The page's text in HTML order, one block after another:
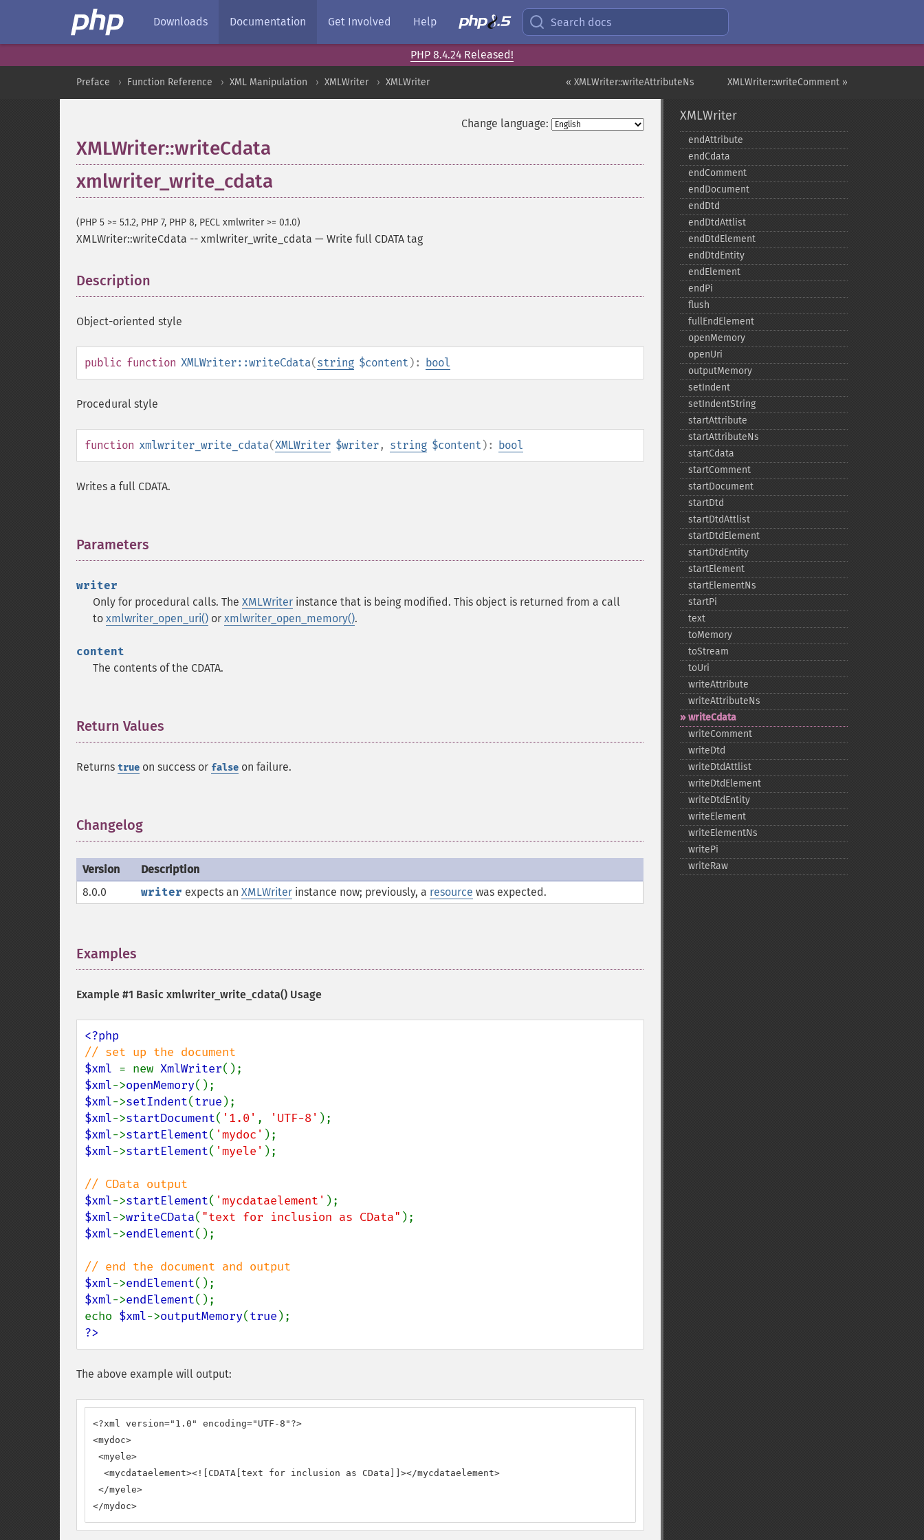
Downloads Documentation Get Involved Help Search docs
PHP 8.4.24 Released!
XMLWriter::writeComment »
« XMLWriter::writeAttributeNs
Preface Function Reference XML Manipulation XMLWriter XMLWriter
Change language:
XMLWriter::writeCdata
xmlwriter_write_cdata
(PHP 5 >= 5.1.2, PHP 7, PHP 8, PECL xmlwriter >= 0.1.0)
XMLWriter::writeCdata -- xmlwriter_write_cdata — Write full CDATA tag
Description
Object-oriented style
public function XMLWriter::writeCdata(string $content ): bool
Procedural style
function xmlwriter_write_cdata(XMLWriter $writer, string $content ): bool
Writes a full CDATA.
Parameters
writer
Only for procedural calls. The XMLWriter instance that is being modified. This object is returned from a call
to xmlwriter_open_uri() or xmlwriter_open_memory().
content
The contents of the CDATA.
Return Values
Returns true on success or false on failure.
Changelog
Version
Description
8.0.0
writer expects an XMLWriter instance now; previously, a resource was expected.
Examples
Example #1 Basic xmlwriter_write_cdata() Usage
$xml = new XmlWriter
$xml->openMemory
$xml->setIndent(true
$xml->startDocument( '1.0' , 'UTF-8'
$xml->startElement( 'mydoc'
$xml->startElement( 'myele' );
$xml->startElement( 'mycdataelement'
$xml->writeCData( "text for inclusion as CData"
$xml->endElement();
$xml->endElement
$xml->endElement();
echo $xml->outputMemory(true
?>
The above example will output:
<?xml version="1.0" encoding="UTF-8"?>
<mydoc>
<myele>
  <mycdataelement><![CDATA[text for inclusion as CData]]></mycdataelement>
</myele>
</mydoc>
XMLWriter
endAttribute
endCdata
endComment
endDocument
endDtd
endDtdAttlist
endDtdElement
endDtdEntity
endElement
endPi
flush
fullEndElement
openMemory
openUri
outputMemory
setIndent
setIndentString
startAttribute
startAttributeNs
startCdata
startComment
startDocument
startDtd
startDtdAttlist
startDtdElement
startDtdEntity
startElement
startElementNs
startPi
text
toMemory
toStream
toUri
writeAttribute
writeAttributeNs
writeCdata
writeComment
writeDtd
writeDtdAttlist
writeDtdElement
writeDtdEntity
writeElement
writeElementNs
writePi
writeRaw